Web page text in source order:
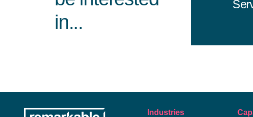
in...
Industries